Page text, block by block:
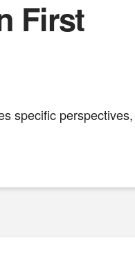
First
specific